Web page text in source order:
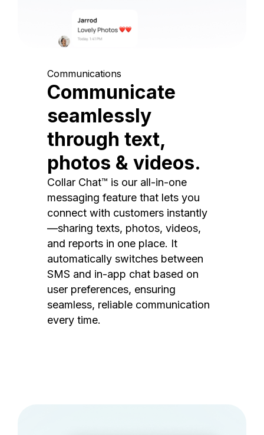
Communications
Communicate
seamlessly
through text,
photos & videos.
Collar Chat™ is our all-in-one
messaging feature that lets you
connect with customers instantly
—sharing texts, photos, videos,
and reports in one place. It
automatically switches between
SMS and in-app chat based on
user preferences, ensuring
seamless, reliable communication
every time.